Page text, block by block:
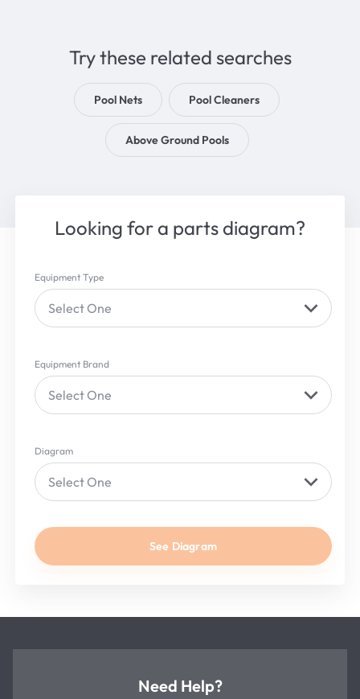
Try these related searches
Pool Nets Pool Cleaners
Above Ground Pools
Looking for a parts diagram?
Equipment Type
Select One
Equipment Brand
Select One
Diagram
Select One
See Diagram
Need Help?